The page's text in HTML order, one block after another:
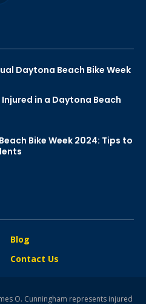
Daytona Beach Bike Week
Injured in a Daytona Beach
Bike Week 2024: Tips to
Blog
Contact Us
O. Cunningham represents injured